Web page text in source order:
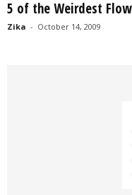
5 of the Weirdest
Zika - October 14, 2009